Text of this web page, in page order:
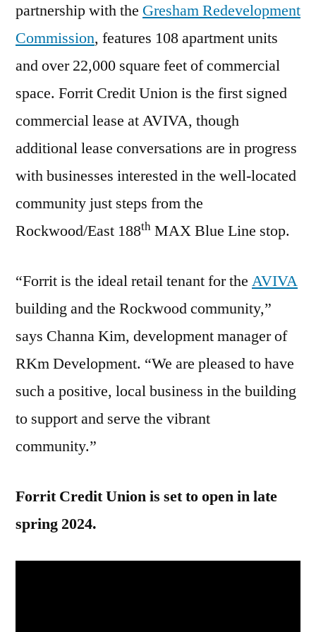
partnership with the Gresham Redevelopment
Commission, features 108 apartment units
and over 22,000 square feet of commercial
space. Forrit Credit Union is the first signed
commercial lease at AVIVA, though
additional lease conversations are in progress
with businesses interested in the well-located
community just steps from the
Rockwood/East 188th MAX Blue Line stop.
“Forrit is the ideal retail tenant for the AVIVA
building and the Rockwood community,”
says Channa Kim, development manager of
RKm Development. “We are pleased to have
such a positive, local business in the building
to support and serve the vibrant
community.”
Forrit Credit Union is set to open in late
spring 2024.